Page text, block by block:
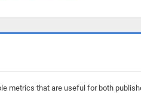
metrics that are useful for both